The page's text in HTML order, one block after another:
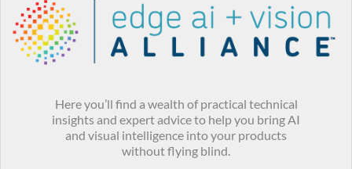
Here you’ll find a wealth of practical technical
insights and expert advice to help you bring AI
and visual intelligence into your products
without flying blind.